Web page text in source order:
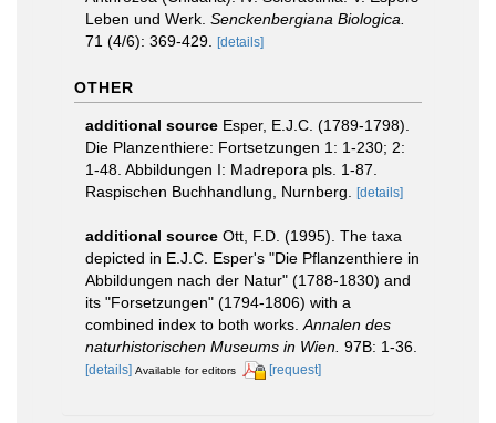
Leben und Werk. Senckenbergiana Biologica.
71 (4/6): 369-429.
[details]
OTHER
additional source Esper, E.J.C. (1789-1798).
Die Planzenthiere: Fortsetzungen 1: 1-230; 2:
1-48. Abbildungen I: Madrepora pls. 1-87.
Raspischen Buchhandlung, Nurnberg.
[details]
additional source Ott, F.D. (1995). The taxa
depicted in E.J.C. Esper's "Die Pflanzenthiere in
Abbildungen nach der Natur" (1788-1830) and
its "Forsetzungen" (1794-1806) with a
combined index to both works. Annalen des
naturhistorischen Museums in Wien. 97B: 1-36.
[details] Available for editors [request]